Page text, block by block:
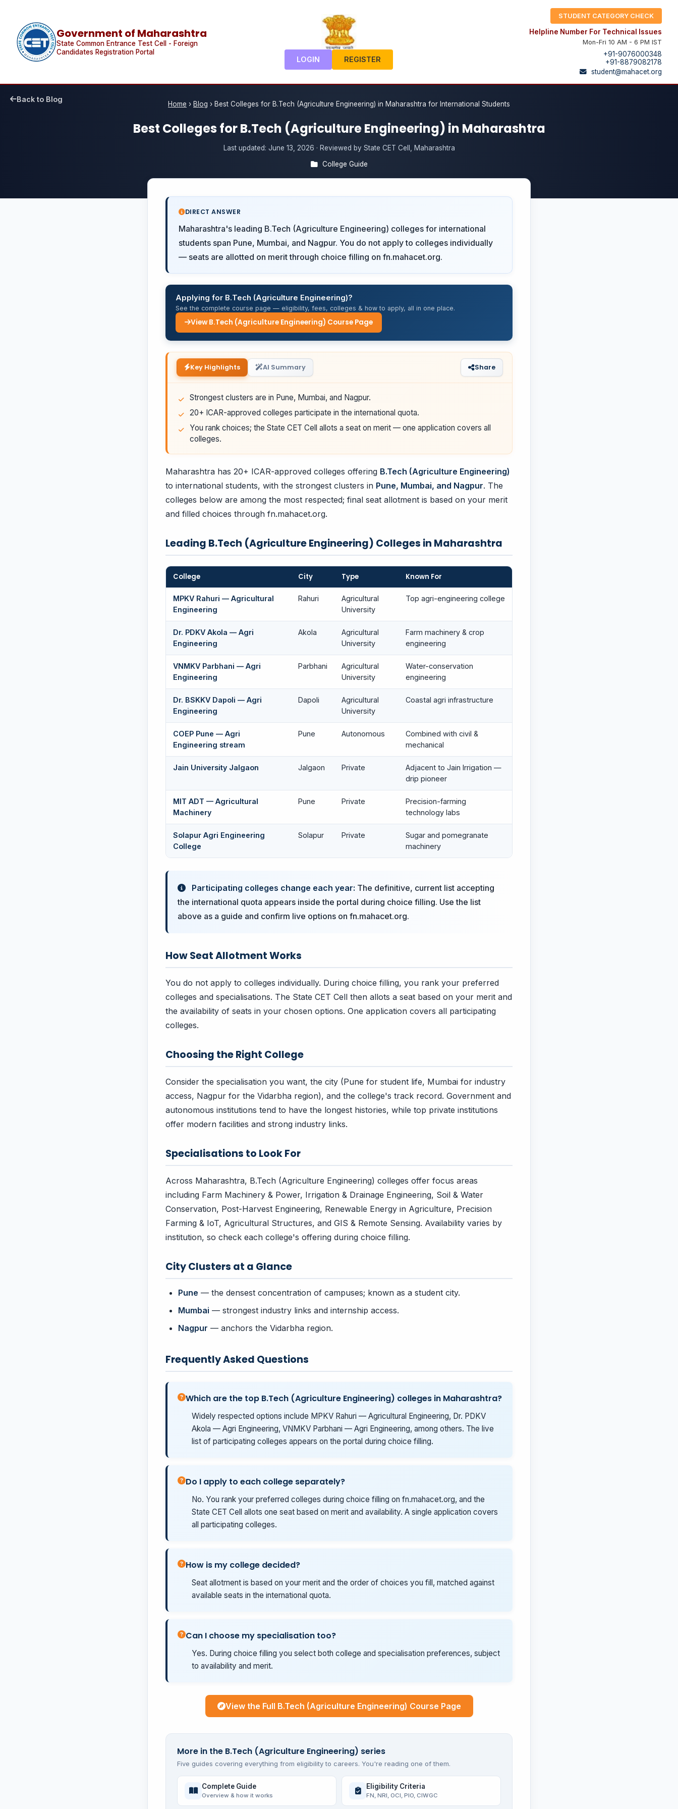
Government of Maharashtra
State Common Entrance Test Cell - Foreign
Candidates Registration Portal
LOGIN REGISTER
STUDENT CATEGORY CHECK
Helpline Number For Technical Issues
Mon-Fri 10 AM - 6 PM IST
+91-9076000348
+91-8879082178
student@mahacet.org
Home › Blog › Best Colleges for B.Tech (Agriculture Engineering) in Maharashtra for International Students
Back to Blog
Best Colleges for B.Tech (Agriculture Engineering) in Maharashtra
Last updated: June 13, 2026 · Reviewed by State CET Cell, Maharashtra
College Guide
DIRECT ANSWER
Maharashtra's leading B.Tech (Agriculture Engineering) colleges for international
students span Pune, Mumbai, and Nagpur. You do not apply to colleges individually
— seats are allotted on merit through choice filling on fn.mahacet.org.
Applying for B.Tech (Agriculture Engineering)?
See the complete course page — eligibility, fees, colleges & how to apply, all in one place.
View B.Tech (Agriculture Engineering) Course Page
Key Highlights AI Summary Share
Strongest clusters are in Pune, Mumbai, and Nagpur.
20+ ICAR-approved colleges participate in the international quota.
You rank choices; the State CET Cell allots a seat on merit — one application covers all
colleges.
Maharashtra has 20+ ICAR-approved colleges offering B.Tech (Agriculture Engineering)
to international students, with the strongest clusters in Pune, Mumbai, and Nagpur. The
colleges below are among the most respected; final seat allotment is based on your merit
and filled choices through fn.mahacet.org.
Leading B.Tech (Agriculture Engineering) Colleges in Maharashtra
College City Type Known For
MPKV Rahuri — Agricultural
Engineering
Rahuri
Agricultural
University
Top agri-engineering college
Dr. PDKV Akola — Agri
Engineering
Akola
Agricultural
University
Farm machinery & crop
engineering
VNMKV Parbhani — Agri
Engineering
Parbhani
Agricultural
University
Water-conservation
engineering
Dr. BSKKV Dapoli — Agri
Engineering
Dapoli
Agricultural
University
Coastal agri infrastructure
COEP Pune — Agri
Engineering stream
Pune Autonomous
Combined with civil &
mechanical
Jain University Jalgaon Jalgaon Private
Adjacent to Jain Irrigation —
drip pioneer
MIT ADT — Agricultural
Machinery
Pune Private
Precision-farming
technology labs
Solapur Agri Engineering
College
Solapur Private
Sugar and pomegranate
machinery
Participating colleges change each year: The definitive, current list accepting
the international quota appears inside the portal during choice filling. Use the list
above as a guide and confirm live options on fn.mahacet.org.
How Seat Allotment Works
You do not apply to colleges individually. During choice filling, you rank your preferred
colleges and specialisations. The State CET Cell then allots a seat based on your merit and
the availability of seats in your chosen options. One application covers all participating
colleges.
Choosing the Right College
Consider the specialisation you want, the city (Pune for student life, Mumbai for industry
access, Nagpur for the Vidarbha region), and the college's track record. Government and
autonomous institutions tend to have the longest histories, while top private institutions
offer modern facilities and strong industry links.
Specialisations to Look For
Across Maharashtra, B.Tech (Agriculture Engineering) colleges offer focus areas
including Farm Machinery & Power, Irrigation & Drainage Engineering, Soil & Water
Conservation, Post-Harvest Engineering, Renewable Energy in Agriculture, Precision
Farming & IoT, Agricultural Structures, and GIS & Remote Sensing. Availability varies by
institution, so check each college's offering during choice filling.
City Clusters at a Glance
Pune — the densest concentration of campuses; known as a student city.
Mumbai — strongest industry links and internship access.
Nagpur — anchors the Vidarbha region.
Frequently Asked Questions
Which are the top B.Tech (Agriculture Engineering) colleges in Maharashtra?
Widely respected options include MPKV Rahuri — Agricultural Engineering, Dr. PDKV
Akola — Agri Engineering, VNMKV Parbhani — Agri Engineering, among others. The live
list of participating colleges appears on the portal during choice filling.
Do I apply to each college separately?
No. You rank your preferred colleges during choice filling on fn.mahacet.org, and the
State CET Cell allots one seat based on merit and availability. A single application covers
all participating colleges.
How is my college decided?
Seat allotment is based on your merit and the order of choices you fill, matched against
available seats in the international quota.
Can I choose my specialisation too?
Yes. During choice filling you select both college and specialisation preferences, subject
to availability and merit.
View the Full B.Tech (Agriculture Engineering) Course Page
More in the B.Tech (Agriculture Engineering) series
Five guides covering everything from eligibility to careers. You're reading one of them.
Complete Guide
Overview & how it works
Eligibility Criteria
FN, NRI, OCI, PIO, CIWGC